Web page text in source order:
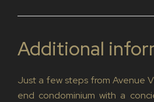
Additional
Just a few steps from Avenue
end condominium with a